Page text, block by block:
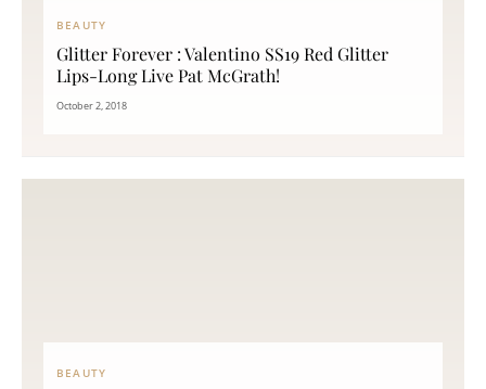
BEAUTY
Glitter Forever : Valentino SS19 Red Glitter
Lips-Long Live Pat McGrath!
October 2, 2018
BEAUTY